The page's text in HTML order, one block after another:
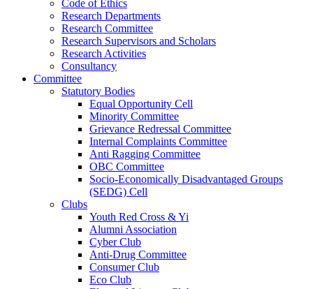
Code of Ethics
Research Departments
Research Committee
Research Supervisors and Scholars
Research Activities
Consultancy
Committee
Statutory Bodies
Equal Opportunity Cell
Minority Committee
Grievance Redressal Committee
Internal Complaints Committee
Anti Ragging Committee
OBC Committee
Socio-Economically Disadvantaged Groups
(SEDG) Cell
Clubs
Youth Red Cross & Yi
Alumni Association
Cyber Club
Anti-Drug Committee
Consumer Club
Eco Club